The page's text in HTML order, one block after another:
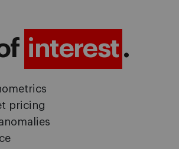
interest .
pricing